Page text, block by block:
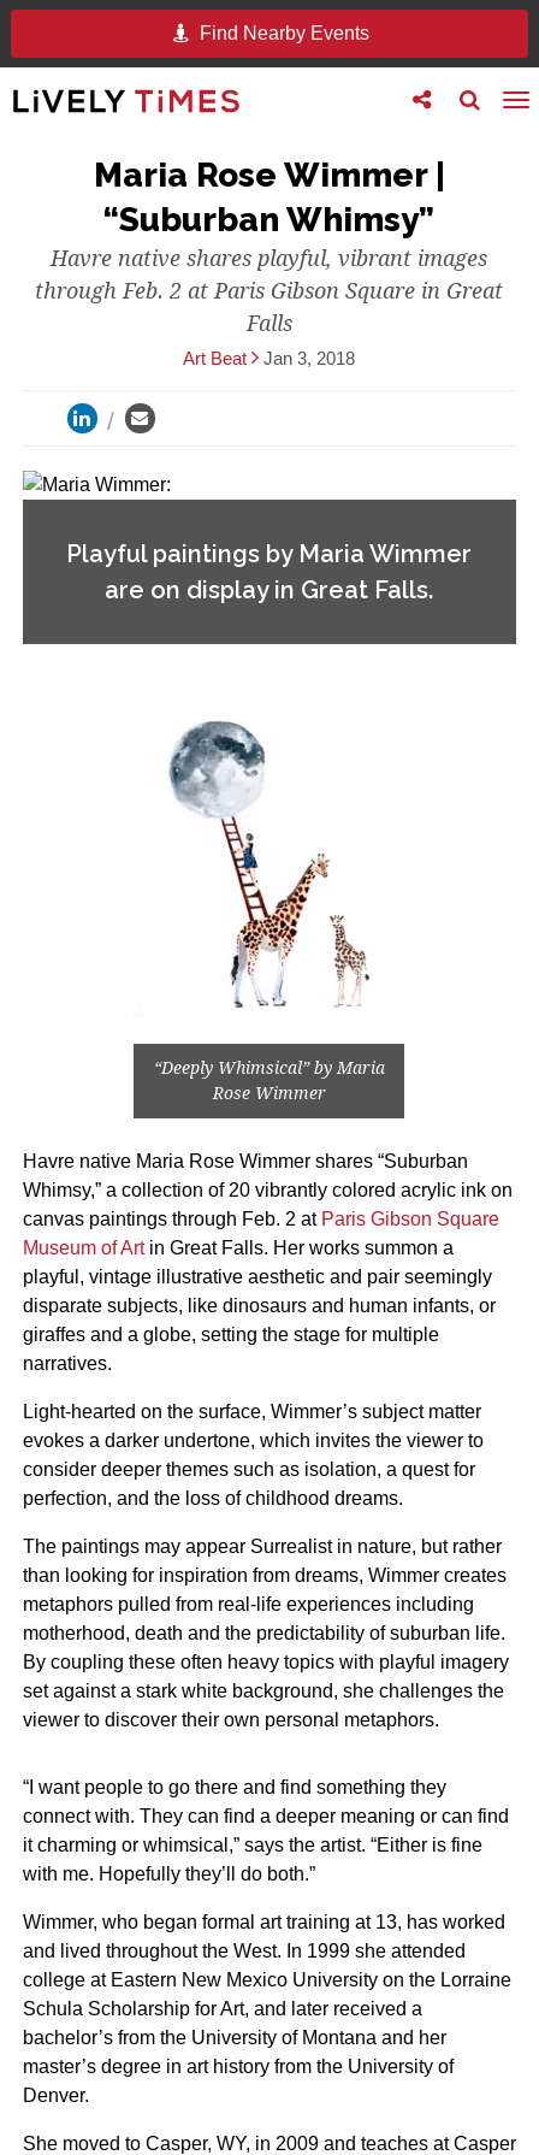
Find Nearby Events
Toggle
search
Toggle
follow
Maria Rose Wimmer |
“Suburban Whimsy”
Havre native shares playful, vibrant images
through Feb. 2 at Paris Gibson Square in Great
Falls
Art Beat Jan 3, 2018
Playful paintings by Maria Wimmer
are on display in Great Falls.
“Deeply Whimsical” by Maria
Rose Wimmer
Havre native Maria Rose Wimmer shares “Suburban
Whimsy,” a collection of 20 vibrantly colored acrylic ink on
canvas paintings through Feb. 2 at Paris Gibson Square
Museum of Artin Great Falls. Her works summon a
playful, vintage illustrative aesthetic and pair seemingly
disparate subjects, like dinosaurs and human infants, or
giraffes and a globe, setting the stage for multiple
narratives.
Light-hearted on the surface, Wimmer’s subject matter
evokes a darker undertone, which invites the viewer to
consider deeper themes such as isolation, a quest for
perfection, and the loss of childhood dreams.
The paintings may appear Surrealist in nature, but rather
than looking for inspiration from dreams, Wimmer creates
metaphors pulled from real-life experiences including
motherhood, death and the predictability of suburban life.
By coupling these often heavy topics with playful imagery
set against a stark white background, she challenges the
viewer to discover their own personal metaphors.
“I want people to go there and find something they
connect with. They can find a deeper meaning or can find
it charming or whimsical,” says the artist. “Either is fine
with me. Hopefully they’ll do both.”
Wimmer, who began formal art training at 13, has worked
and lived throughout the West. In 1999 she attended
college at Eastern New Mexico University on the Lorraine
Schula Scholarship for Art, and later received a
bachelor’s from the University of Montana and her
master’s degree in art history from the University of
Denver.
She moved to Casper, WY, in 2009 and teaches at Casper